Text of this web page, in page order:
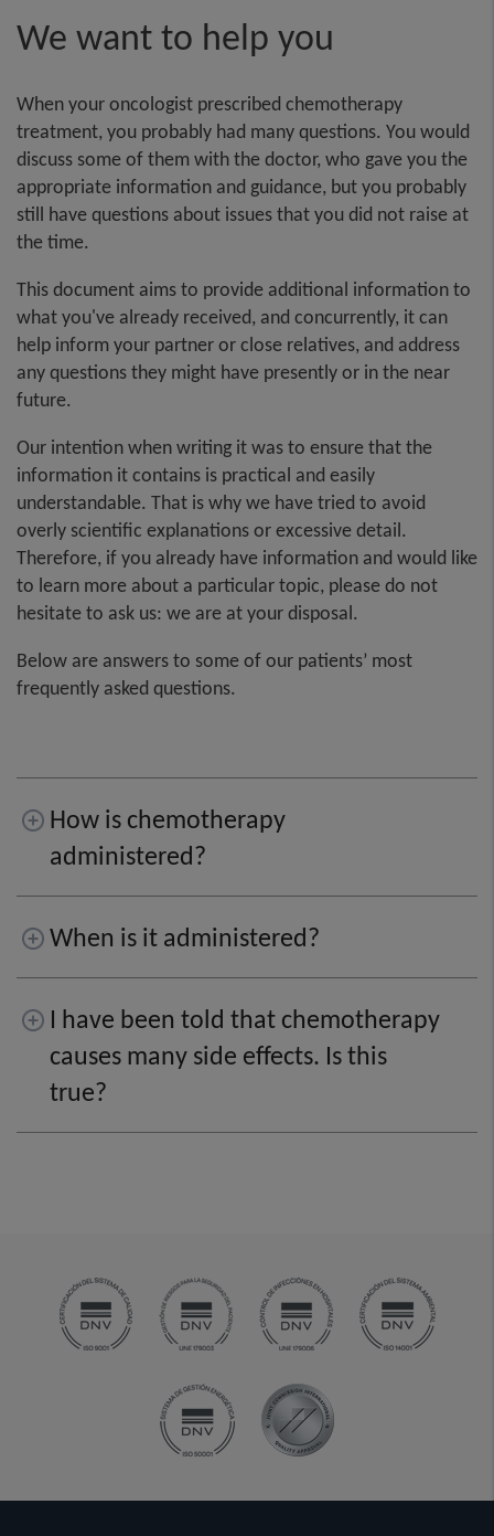
We want to help you
When your oncologist prescribed chemotherapy
treatment, you probably had many questions. You would
discuss some of them with the doctor, who gave you the
appropriate information and guidance, but you probably
still have questions about issues that you did not raise at
the time.
This document aims to provide additional information to
what you've already received, and concurrently, it can
help inform your partner or close relatives, and address
any questions they might have presently or in the near
future.
Our intention when writing it was to ensure that the
information it contains is practical and easily
understandable. That is why we have tried to avoid
overly scientific explanations or excessive detail.
Therefore, if you already have information and would like
to learn more about a particular topic, please do not
hesitate to ask us: we are at your disposal.
Below are answers to some of our patients’ most
frequently asked questions.
How is chemotherapy
administered?
When is it administered?
I have been told that chemotherapy
causes many side effects. Is this
true?